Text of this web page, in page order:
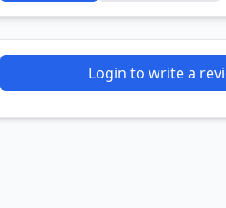
Login to write a